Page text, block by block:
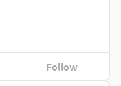
Follow